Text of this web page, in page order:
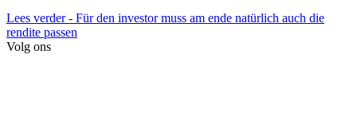
Lees verder- Für den investor muss am ende natürlich auch die
rendite passen
Volg ons